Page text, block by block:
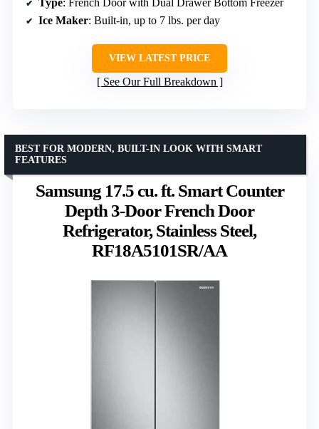
Type: French Door with Dual Drawer Bottom Freezer
Ice Maker: Built-in, up to 7 lbs. per day
VIEW LATEST PRICE
See Our Full Breakdown
Samsung 17.5 cu. ft. Smart Counter
Depth 3-Door French Door
Refrigerator, Stainless Steel,
RF18A5101SR/AA
BEST FOR MODERN, BUILT-IN LOOK WITH SMART
FEATURES